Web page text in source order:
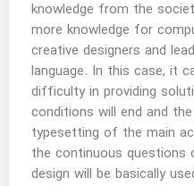
knowledge from the
more knowledge for
creative designers and
language. In this case, it
difficulty in providing
conditions will end and
typesetting of the main
the continuous
design will be basically